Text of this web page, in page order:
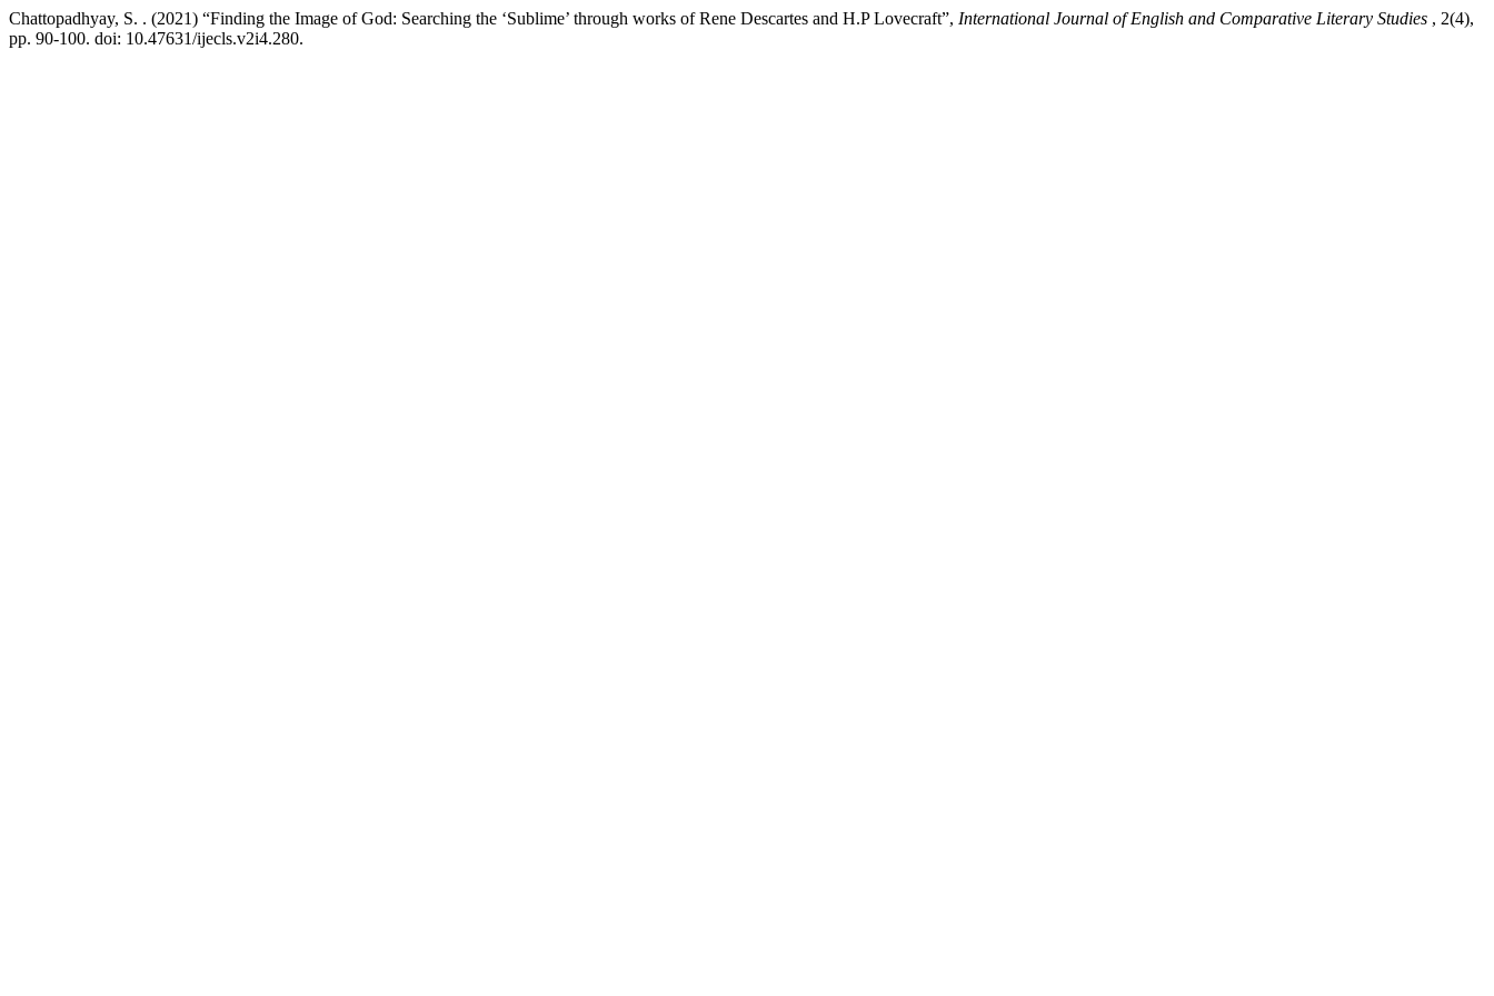
Chattopadhyay, S. . (2021) “Finding the Image of God: Searching the ‘Sublime’ through works of Rene Descartes and H.P Lovecraft”, International Journal of English and Comparative Literary Studies , 2(4),
pp. 90-100. doi: 10.47631/ijecls.v2i4.280.